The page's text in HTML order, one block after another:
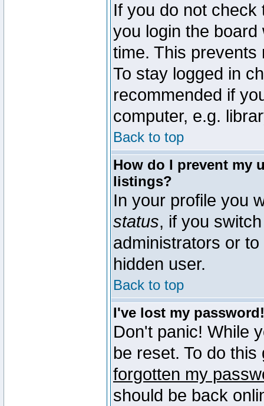
If you do not
you login the
time. This
To stay logged in
recommended if
computer, e.g.
Back to top
How do I prevent my
listings?
In your profile you
status, if you
administrators or
hidden user.
Back to top
I've lost my password!
Don't panic! While
be reset. To do
forgotten my
should be back